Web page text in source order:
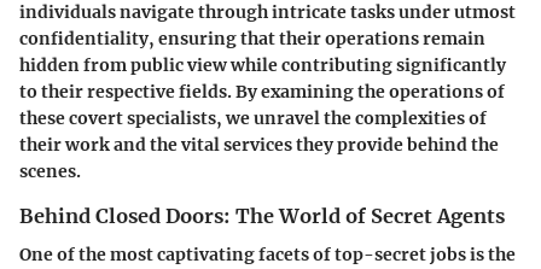
individuals navigate through intricate tasks under utmost
confidentiality, ensuring that their operations remain
hidden from public view while contributing significantly
to their respective fields. By examining the operations of
these covert specialists, we unravel the complexities of
their work and the vital services they provide behind the
scenes.
Behind Closed Doors: The World of Secret Agents
One of the most captivating facets of top-secret jobs is the